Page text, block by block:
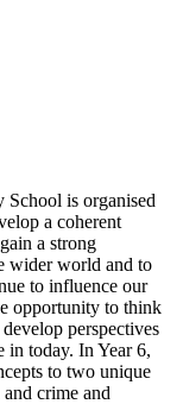
is organised
a coherent
a strong
wider world and to
to influence our
opportunity to think
perspectives
today. In Year 6,
to two unique
crime and